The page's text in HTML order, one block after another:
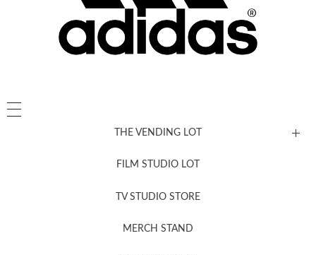
THE VENDING LOT
FILM STUDIO LOT
TV STUDIO STORE
MERCH STAND